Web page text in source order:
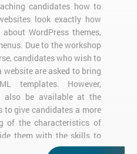
candidates how to
look exactly how
WordPress themes,
Due to the workshop
candidates who wish to
are asked to bring
templates. However,
also be available at the
to give candidates a more
of the characteristics of
them with the skills to